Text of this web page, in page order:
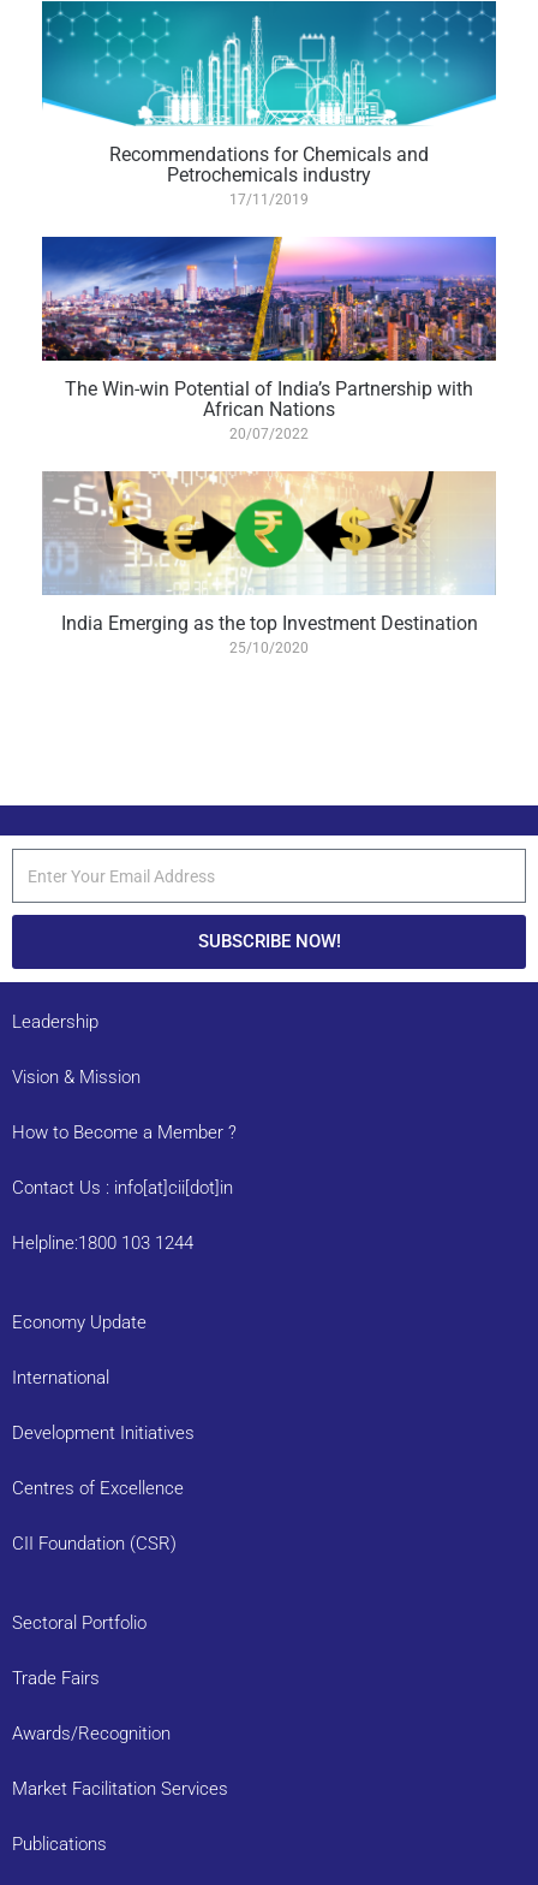
Recommendations for Chemicals and
Petrochemicals industry
17/11/2019
The Win-win Potential of India’s Partnership with
African Nations
20/07/2022
India Emerging as the top Investment Destination
25/10/2020
SUBSCRIBE NOW!
Leadership
Vision & Mission
How to Become a Member ?
Contact Us : info[at]cii[dot]in
Helpline:1800 103 1244
Economy Update
International
Development Initiatives
Centres of Excellence
CII Foundation (CSR)
Sectoral Portfolio
Trade Fairs
Awards/Recognition
Market Facilitation Services
Publications